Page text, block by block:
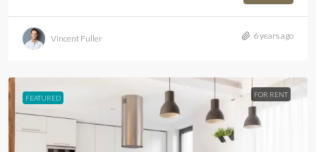
Vincent Fuller 6 years ago
FEATURED FOR RENT